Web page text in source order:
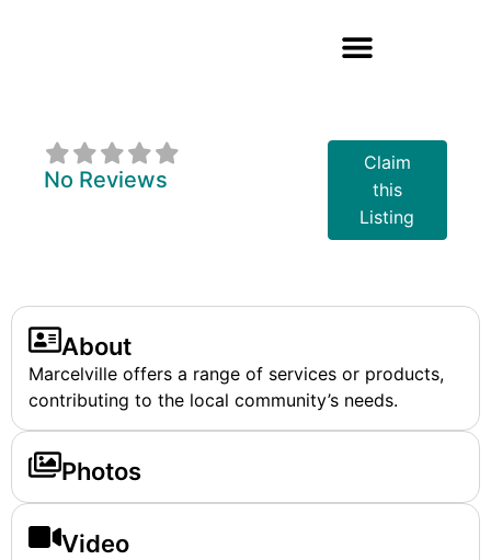
No Reviews
Claim
this
Listing
About
Marcelville offers a range of services or products,
contributing to the local community’s needs.
Photos
Video